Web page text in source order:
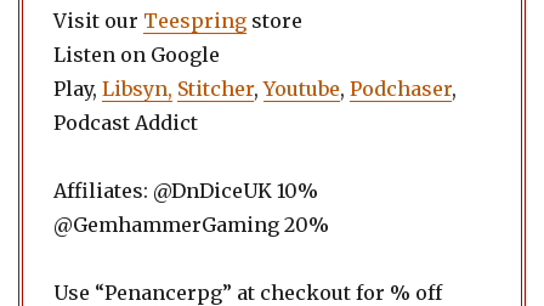
Visit our Teespring store
Listen on Google
Play, Libsyn, Stitcher,Youtube, Podchaser,
Podcast Addict
Affiliates: @DnDiceUK 10%
@GemhammerGaming 20%
Use “Penancerpg” at checkout for % off